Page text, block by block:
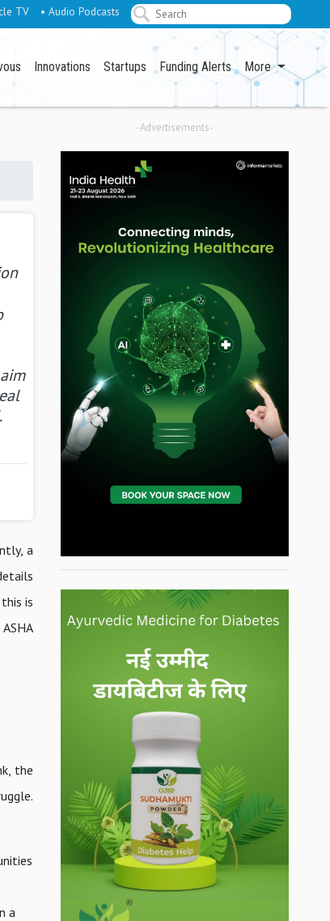
TV • Audio Podcasts
Innovations Startups Funding Alerts More
a
is
the
a
-Advertisements-